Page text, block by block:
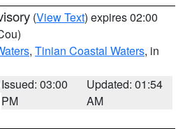
(View Text) expires 02:00
, Tinian Coastal Waters, in
Issued: 03:00
PM
Updated: 01:54
AM